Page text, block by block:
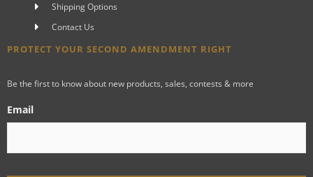
Shipping Options
Contact Us
PROTECT YOUR SECOND AMENDMENT RIGHT
Be the first to know about new products, sales, contests & more
Email